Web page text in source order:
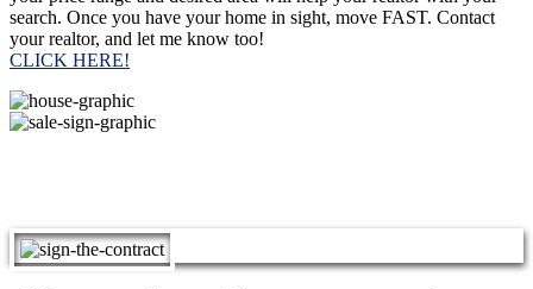
search. Once you have your home in sight, move FAST. Contact
your realtor, and let me know too!
CLICK HERE!